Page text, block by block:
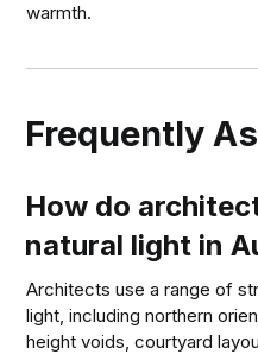
warmth.
Frequently
How do
natural light in
Architects use a range of
light, including northern
height voids, courtyard